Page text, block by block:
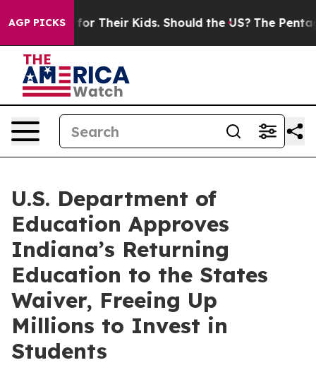
AGP PICKSfor Their Kids. Should the US? The Pentagon
U.S. Department of
Education Approves
Indiana’s Returning
Education to the States
Waiver, Freeing Up
Millions to Invest in
Students